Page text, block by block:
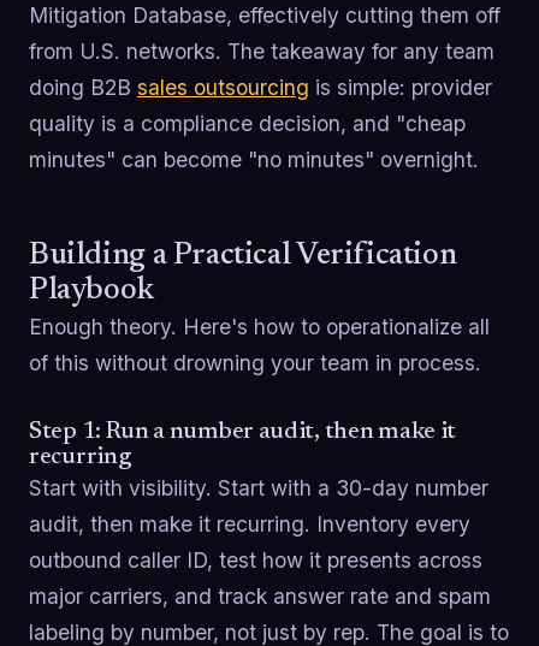
Mitigation Database, effectively cutting them off
from U.S. networks. The takeaway for any team
doing B2B sales outsourcing is simple: provider
quality is a compliance decision, and "cheap
minutes" can become "no minutes" overnight.
Building a Practical Verification
Playbook
Enough theory. Here's how to operationalize all
of this without drowning your team in process.
Step 1: Run a number audit, then make it
recurring
Start with visibility. Start with a 30-day number
audit, then make it recurring. Inventory every
outbound caller ID, test how it presents across
major carriers, and track answer rate and spam
labeling by number, not just by rep. The goal is to